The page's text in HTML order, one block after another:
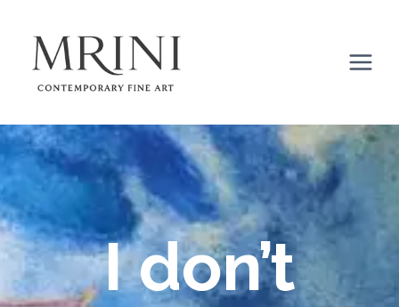
content
I don’t